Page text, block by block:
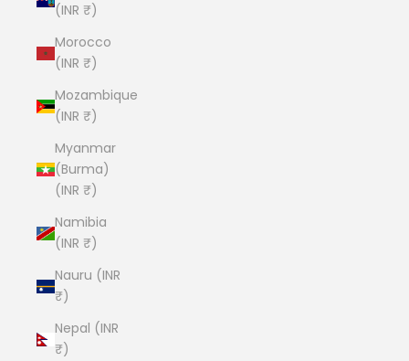
(INR ₹)
Morocco
(INR ₹)
Mozambique
(INR ₹)
Myanmar
(Burma)
(INR ₹)
Namibia
(INR ₹)
Nauru (INR
₹)
Nepal (INR
₹)